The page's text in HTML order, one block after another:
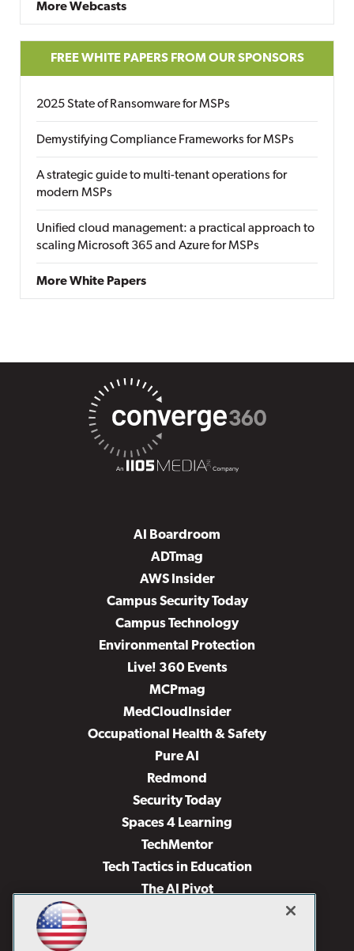
More Webcasts
FREE WHITE PAPERS FROM OUR SPONSORS
2025 State of Ransomware for MSPs
Demystifying Compliance Frameworks for MSPs
A strategic guide to multi-tenant operations for
modern MSPs
Unified cloud management: a practical approach to
scaling Microsoft 365 and Azure for MSPs
More White Papers
AI Boardroom
ADTmag
AWS Insider
Campus Security Today
Campus Technology
Environmental Protection
Live! 360 Events
MCPmag
MedCloudInsider
Occupational Health & Safety
Pure AI
Redmond
Security Today
Spaces 4 Learning
TechMentor
Tech Tactics in Education
The AI Pivot
Virtualization & Cloud Review